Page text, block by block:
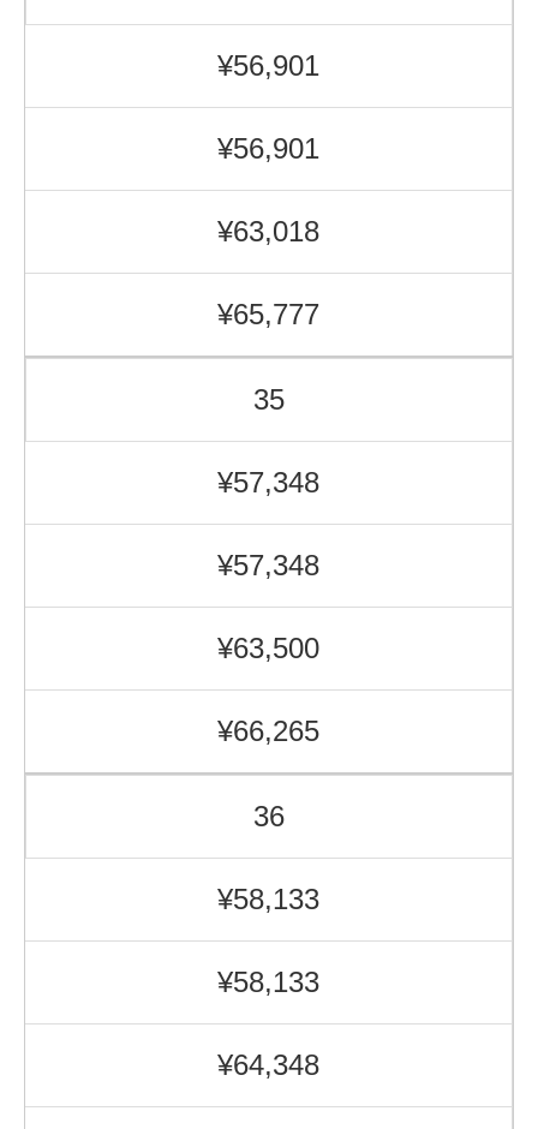
¥56,901
¥56,901
¥63,018
¥65,777
35
¥57,348
¥57,348
¥63,500
¥66,265
36
¥58,133
¥58,133
¥64,348